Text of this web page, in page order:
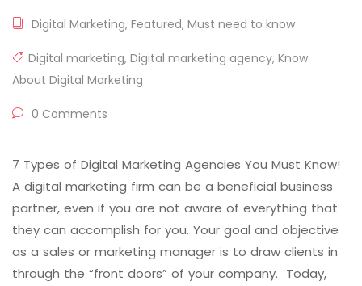
Digital Marketing, Featured, Must need to know
Digital marketing, Digital marketing agency, Know
About Digital Marketing
0 Comments
7 Types of Digital Marketing Agencies You Must Know!
A digital marketing firm can be a beneficial business
partner, even if you are not aware of everything that
they can accomplish for you. Your goal and objective
as a sales or marketing manager is to draw clients in
through the “front doors” of your company. Today,